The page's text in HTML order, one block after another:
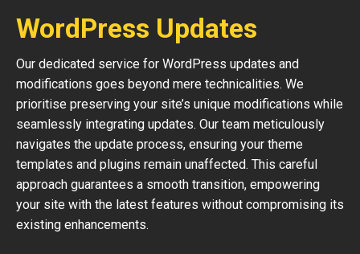
WordPress Updates
Our dedicated service for WordPress updates and
modifications goes beyond mere technicalities. We
prioritise preserving your site’s unique modifications while
seamlessly integrating updates. Our team meticulously
navigates the update process, ensuring your theme
templates and plugins remain unaffected. This careful
approach guarantees a smooth transition, empowering
your site with the latest features without compromising its
existing enhancements.